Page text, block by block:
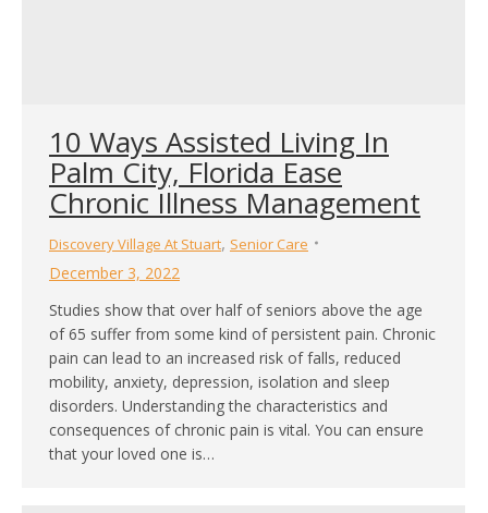
10 Ways Assisted Living In
Palm City, Florida Ease
Chronic Illness Management
Discovery Village At Stuart, Senior Care
December 3, 2022
Studies show that over half of seniors above the age
of 65 suffer from some kind of persistent pain. Chronic
pain can lead to an increased risk of falls, reduced
mobility, anxiety, depression, isolation and sleep
disorders. Understanding the characteristics and
consequences of chronic pain is vital. You can ensure
that your loved one is…